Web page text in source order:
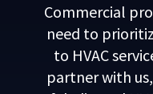
Commercial
need to
to HVAC
partner with